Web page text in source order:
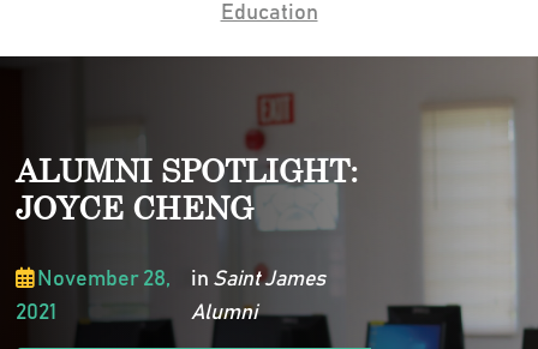
Education
ALUMNI SPOTLIGHT:
JOYCE CHENG
November 28,
2021
in Saint James
Alumni